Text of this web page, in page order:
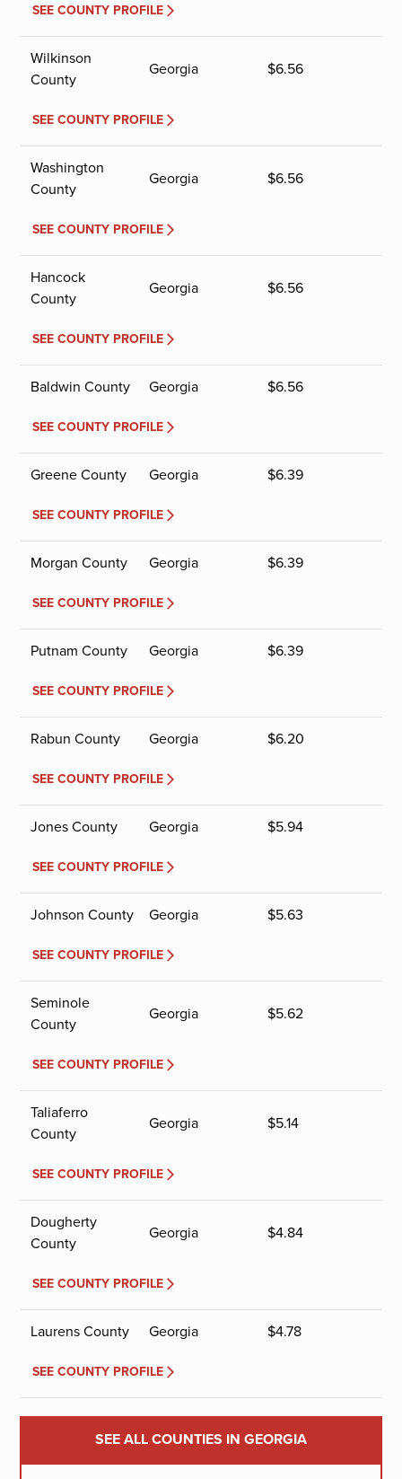
SEE COUNTY PROFILE
Wilkinson
County
Georgia $6.56
SEE COUNTY PROFILE
Washington
County
Georgia $6.56
SEE COUNTY PROFILE
Hancock
County
Georgia $6.56
SEE COUNTY PROFILE
Baldwin County Georgia $6.56
SEE COUNTY PROFILE
Greene County Georgia $6.39
SEE COUNTY PROFILE
Morgan County Georgia $6.39
SEE COUNTY PROFILE
Putnam County Georgia $6.39
SEE COUNTY PROFILE
Rabun County Georgia $6.20
SEE COUNTY PROFILE
Jones County Georgia $5.94
SEE COUNTY PROFILE
Johnson County Georgia $5.63
SEE COUNTY PROFILE
Seminole
County
Georgia $5.62
SEE COUNTY PROFILE
Taliaferro
County
Georgia $5.14
SEE COUNTY PROFILE
Dougherty
County
Georgia $4.84
SEE COUNTY PROFILE
Laurens County Georgia $4.78
SEE COUNTY PROFILE
SEE ALL COUNTIES IN GEORGIA